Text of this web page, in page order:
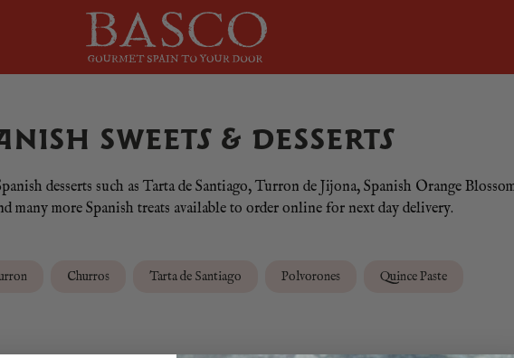
SWEETS & DESSERTS
desserts such as Tarta de Santiago, Turron de Jijona, Spanish Orange
many more Spanish treats available to order online for next day delivery.
Churros Tarta de Santiago Polvorones Quince Paste